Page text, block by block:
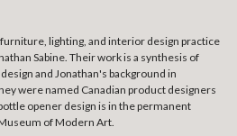
furniture, lighting, and interior design practice
Sabine. Their work is a synthesis of
and Jonathan's background in
were named Canadian product designers
opener design is in the permanent
of Modern Art.